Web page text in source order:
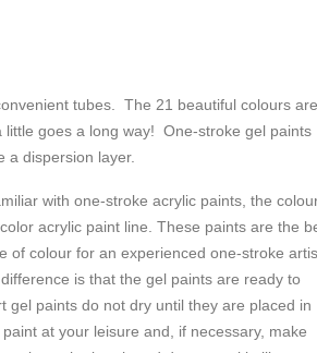
tubes. The 21 beautiful colours are
little goes a long way! One-stroke gel paints
a dispersion layer.
with one-stroke acrylic paints, the
acrylic paint line. These paints are the
of colour for an experienced one-stroke
is that the gel paints are ready to
gel paints do not dry until they are placed in
at your leisure and, if necessary, make